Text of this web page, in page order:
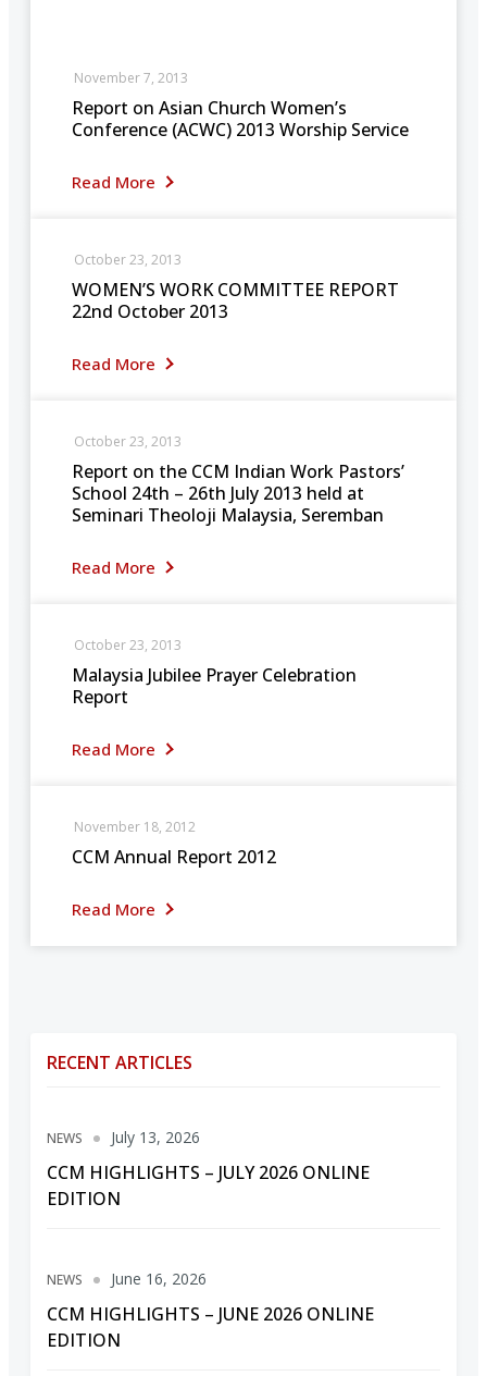
Report on Asian Church Women’s
Conference (ACWC) 2013 Worship Service
Read More
November 7, 2013
WOMEN’S WORK COMMITTEE REPORT
22nd October 2013
Read More
October 23, 2013
Report on the CCM Indian Work Pastors’
School 24th – 26th July 2013 held at
Seminari Theoloji Malaysia, Seremban
Read More
October 23, 2013
Malaysia Jubilee Prayer Celebration
Report
Read More
October 23, 2013
CCM Annual Report 2012
Read More
November 18, 2012
RECENT ARTICLES
NEWS
CCM HIGHLIGHTS – JULY 2026 ONLINE
EDITION
July 13, 2026
NEWS
CCM HIGHLIGHTS – JUNE 2026 ONLINE
EDITION
June 16, 2026